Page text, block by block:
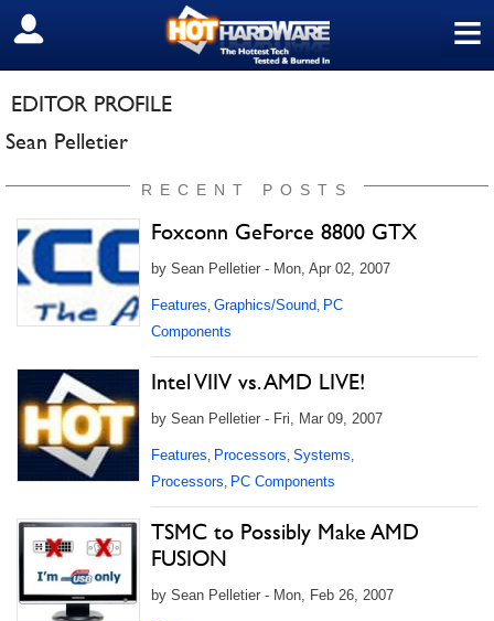
≡
SIGN OUT
EDITOR PROFILE
Sean Pelletier
RECENT POSTS
Foxconn GeForce 8800 GTX
by Sean Pelletier - Mon, Apr 02, 2007
Features, Graphics/Sound, PC
Components
Intel VIIV vs. AMD LIVE!
by Sean Pelletier - Fri, Mar 09, 2007
Features, Processors, Systems,
Processors, PC Components
TSMC to Possibly Make AMD
FUSION
by Sean Pelletier - Mon, Feb 26, 2007